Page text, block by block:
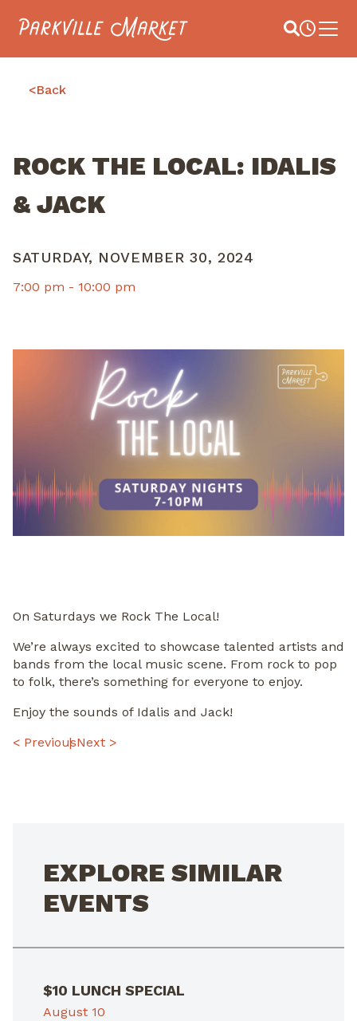
Navigate to homepage Site Search
Main
<Back
ROCK THE LOCAL: IDALIS
& JACK
SATURDAY, NOVEMBER 30, 2024
7:00 pm - 10:00 pm
On Saturdays we Rock The Local!
We’re always excited to showcase talented artists and
bands from the local music scene. From rock to pop
to folk, there’s something for everyone to enjoy.
Enjoy the sounds of Idalis and Jack!
POST
< PreviousNext >
EXPLORE SIMILAR
EVENTS
$10 LUNCH SPECIAL
August 10